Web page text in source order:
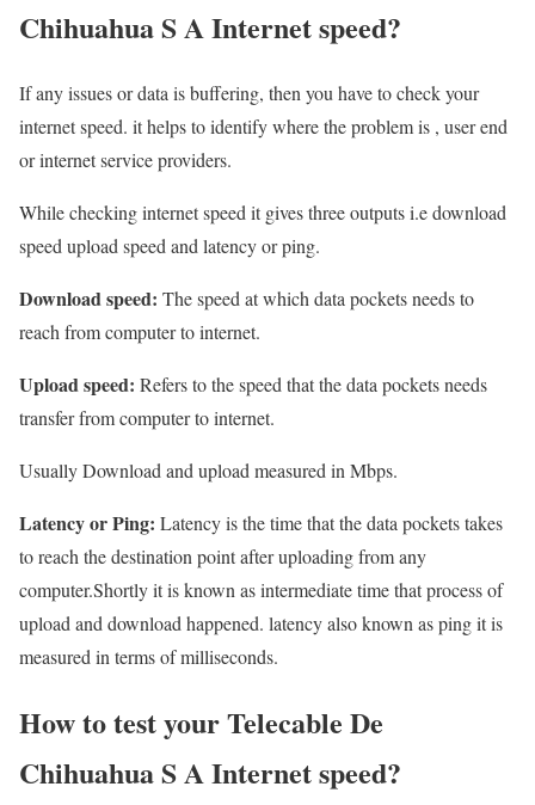
Chihuahua S A Internet speed?
If any issues or data is buffering, then you have to check your
internet speed. it helps to identify where the problem is , user end
or internet service providers.
While checking internet speed it gives three outputs i.e download
speed upload speed and latency or ping.
Download speed: The speed at which data pockets needs to
reach from computer to internet.
Upload speed: Refers to the speed that the data pockets needs
transfer from computer to internet.
Usually Download and upload measured in Mbps.
Latency or Ping: Latency is the time that the data pockets takes
to reach the destination point after uploading from any
computer.Shortly it is known as intermediate time that process of
upload and download happened. latency also known as ping it is
measured in terms of milliseconds.
How to test your Telecable De
Chihuahua S A Internet speed?